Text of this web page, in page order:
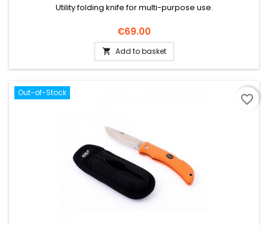
Utility folding knife for multi-purpose use.
Price
€69.00
 Add to basket
Out-of-Stock favorite_border